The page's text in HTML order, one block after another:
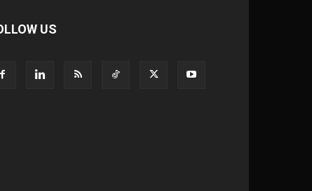
US